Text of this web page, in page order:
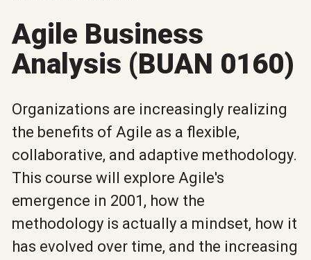
Agile Business
Analysis (BUAN 0160)
Organizations are increasingly realizing
the benefits of Agile as a flexible,
collaborative, and adaptive methodology.
This course will explore Agile's
emergence in 2001, how the
methodology is actually a mindset, how it
has evolved over time, and the increasing